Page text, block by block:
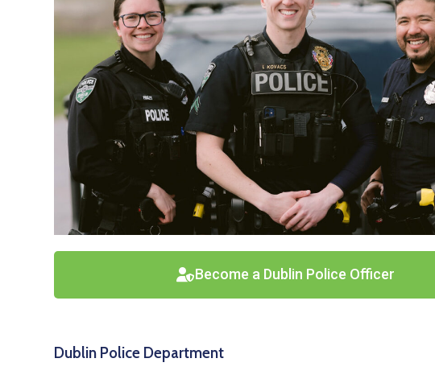
Become a Dublin Police Officer
Dublin Police Department